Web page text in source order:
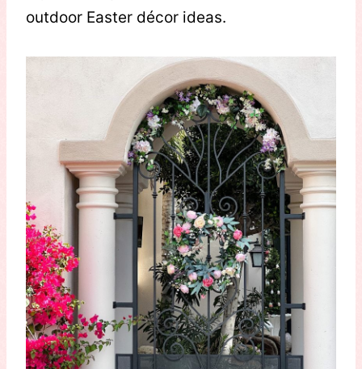
outdoor Easter décor ideas.